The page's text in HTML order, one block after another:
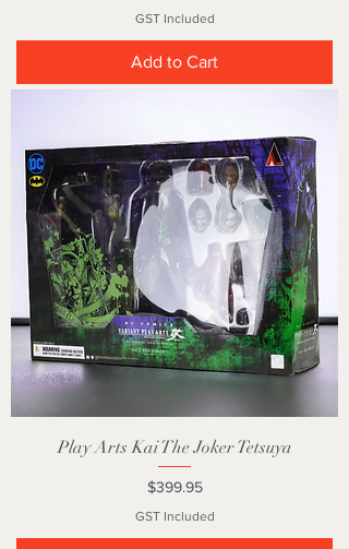
GST Included
Add to Cart
Play Arts Kai The Joker Tetsuya
Price
$399.95
GST Included